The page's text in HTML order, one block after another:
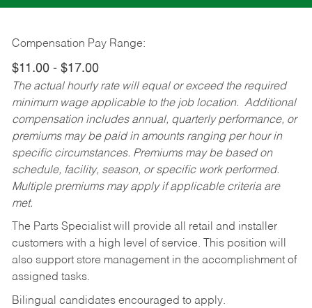
Compensation Pay Range:
$11.00 - $17.00
The actual hourly rate will equal or exceed the required
minimum wage applicable to the job location. Additional
compensation includes annual, quarterly performance, or
premiums may be paid in amounts ranging per hour in
specific circumstances. Premiums may be based on
schedule, facility, season, or specific work performed.
Multiple premiums may apply if applicable criteria are
met.
The Parts Specialist will provide all retail and installer
customers with a high level of service. This position will
also support store management in the accomplishment of
assigned tasks.
Bilingual candidates encouraged to apply.